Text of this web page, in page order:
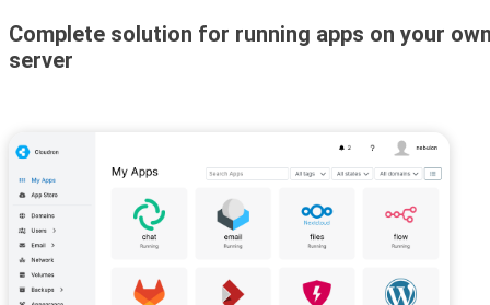
Complete solution for running apps on your
server